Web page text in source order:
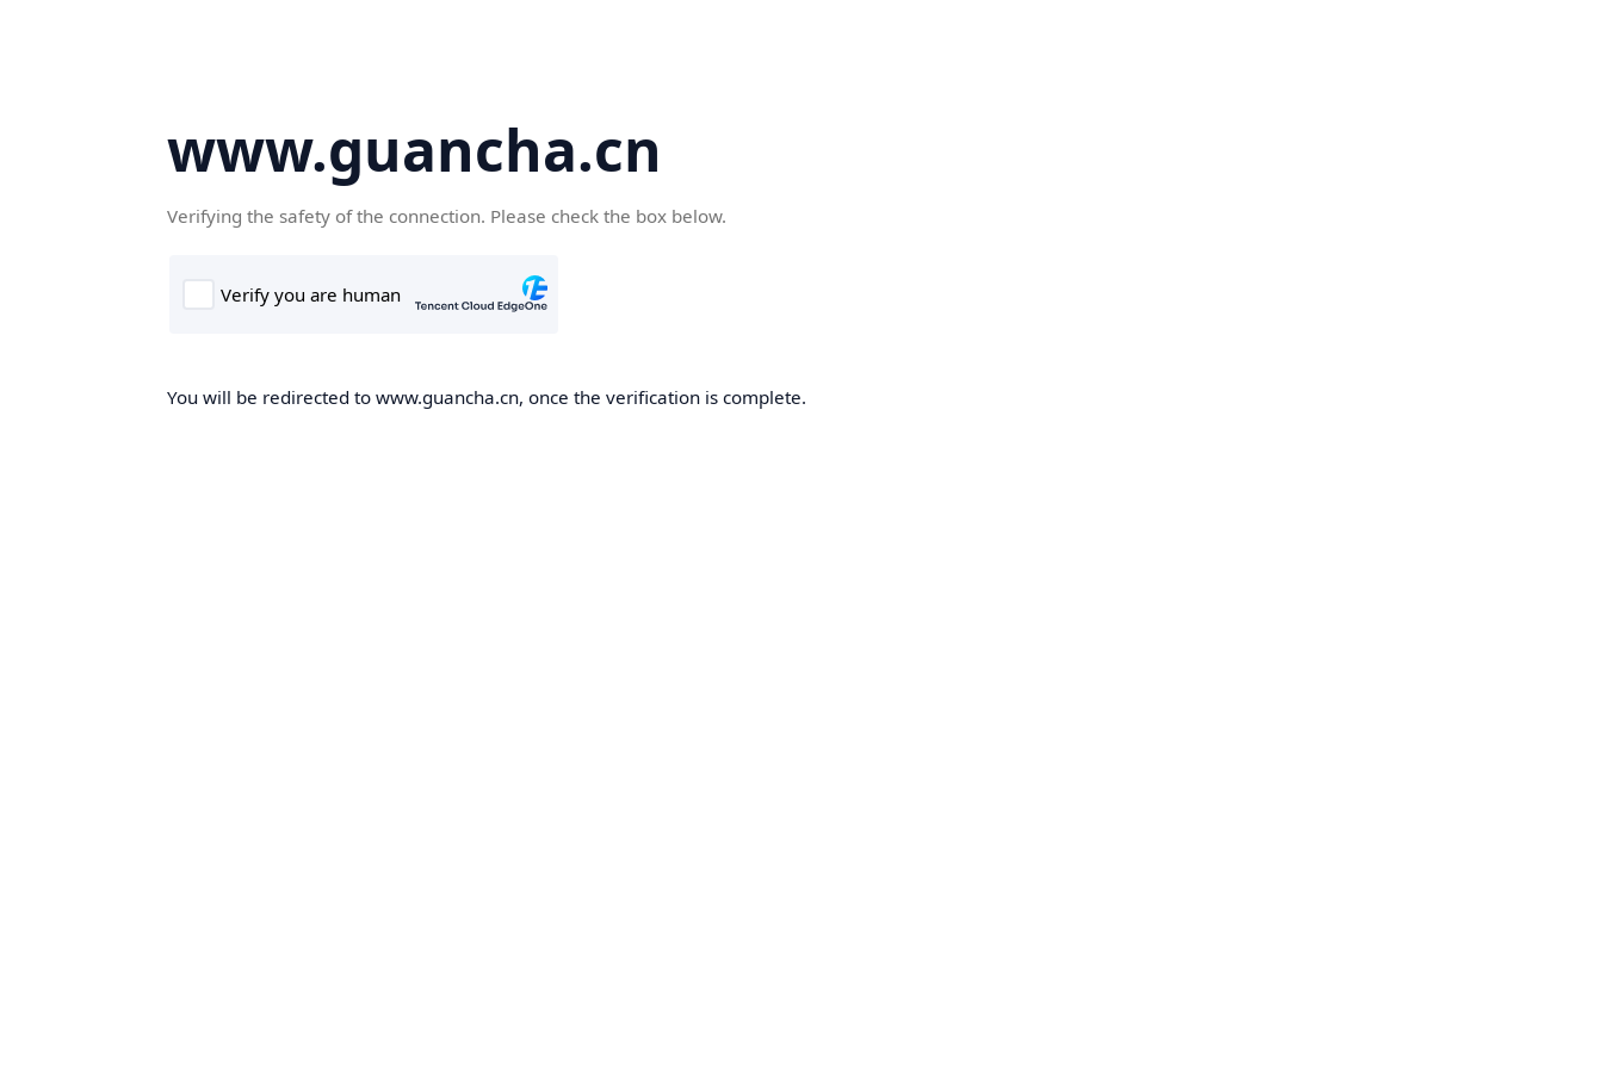
www.guancha.cn
Verifying the safety of the connection. Please check the box below.
You will be redirected to www.guancha.cn, once the verification is complete.